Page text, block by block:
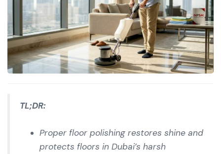
TL;DR:
Proper floor polishing restores shine and
protects floors in Dubai’s harsh